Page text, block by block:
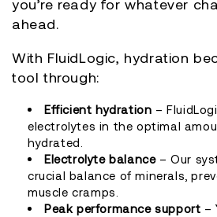
you’re ready for whatever
ahead.
With FluidLogic, hydration
tool through:
Efficient hydration –
electrolytes in the optimal
hydrated.
Electrolyte balance – Our
crucial balance of minerals,
muscle cramps.
Peak performance support –